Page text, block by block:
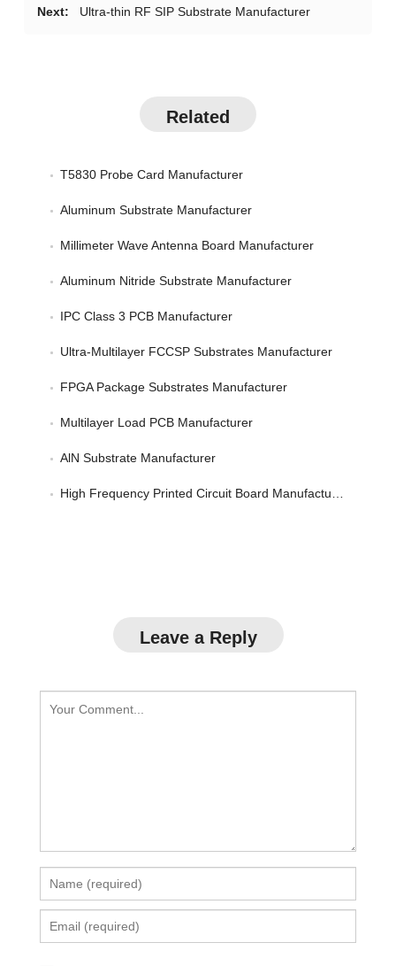
Next:
Ultra-thin RF SIP Substrate Manufacturer
Related
T5830 Probe Card Manufacturer
Aluminum Substrate Manufacturer
Millimeter Wave Antenna Board Manufacturer
Aluminum Nitride Substrate Manufacturer
IPC Class 3 PCB Manufacturer
Ultra-Multilayer FCCSP Substrates Manufacturer
FPGA Package Substrates Manufacturer
Multilayer Load PCB Manufacturer
AlN Substrate Manufacturer
High Frequency Printed Circuit Board Manufacturer
Leave a Reply